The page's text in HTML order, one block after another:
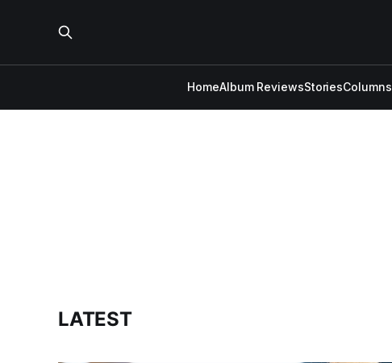
HomeAlbum ReviewsStoriesColumns
LATEST